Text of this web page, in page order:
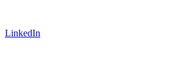
LinkedIn